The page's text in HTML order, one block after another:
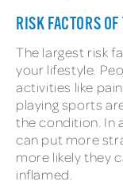
RISK FACTORS
The largest risk
your lifestyle.
activities like
playing sports
the condition. In
can put more
more likely they
inflamed.